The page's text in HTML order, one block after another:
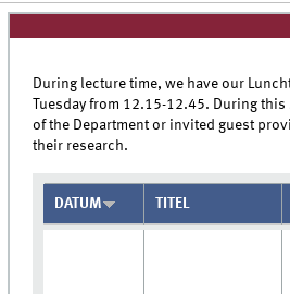
During lecture time, we have our
Tuesday from 12.15-12.45. During
of the Department or invited guest
their research.
DATUM TITEL